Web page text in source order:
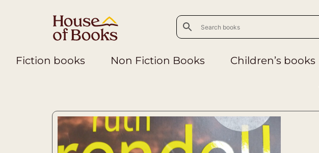
Fiction books Non Fiction Books Children’s books